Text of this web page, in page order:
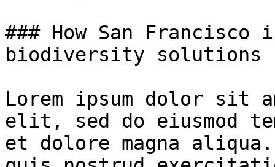
### How San
biodiversity solutions
Lorem ipsum dolor sit
elit, sed do eiusmod
et dolore magna